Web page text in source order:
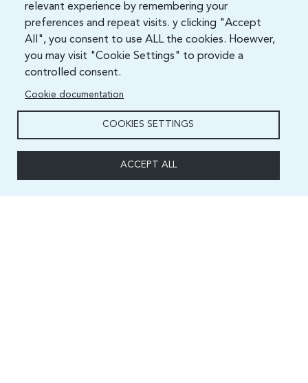
relevant experience by remembering your
preferences and repeat visits. y clicking "Accept
All", you consent to use ALL the cookies. Hoewver,
you may visit "Cookie Settings" to provide a
controlled consent.
Cookie documentation
COOKIES SETTINGS
ACCEPT ALL